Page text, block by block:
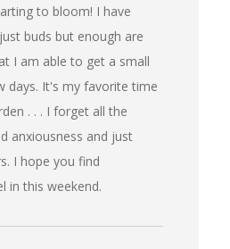
to bloom! I have
buds but enough are
I am able to get a small
days. It's my favorite time
. . . I forget all the
anxiousness and just
I hope you find
in this weekend.